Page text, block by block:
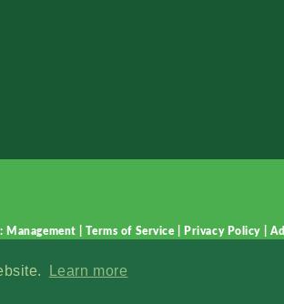
Learn more
Management |Terms of Service Privacy Policy